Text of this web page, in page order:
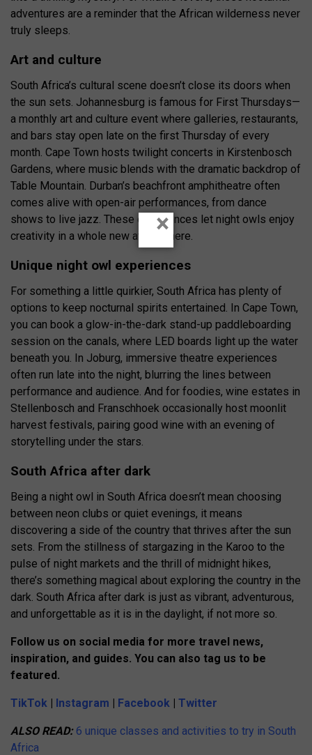
adventures are a reminder that the African wilderness never
truly sleeps.
Art and culture
South Africa’s cultural scene doesn’t close its doors when
the sun sets. Johannesburg is famous for First Thursdays—
a monthly art and culture event where galleries, restaurants,
and bars stay open late on the first Thursday of every
month. Cape Town hosts twilight concerts in Kirstenbosch
Gardens, where music blends with the dramatic backdrop of
Table Mountain. Durban’s beachfront amphitheatre often
comes alive with open-air performances, from dance
shows to live jazz. These experiences let night owls enjoy
creativity in a whole new atmosphere.
Unique night owl experiences
For something a little quirkier, South Africa has plenty of
options to keep nocturnal spirits entertained. In Cape Town,
you can book a glow-in-the-dark stand-up paddleboarding
session on the canals, where LED boards light up the water
beneath you. In Joburg, immersive theatre experiences
often run late into the night, blurring the lines between
performance and audience. And for foodies, wine estates in
Stellenbosch and Franschhoek occasionally host moonlit
harvest festivals, pairing good wine with an evening of
storytelling under the stars.
South Africa after dark
Being a night owl in South Africa doesn’t mean choosing
between neon clubs or quiet evenings, it means
discovering a side of the country that thrives after the sun
sets. From the stillness of stargazing in the Karoo to the
pulse of night markets and the thrill of midnight hikes,
there’s something magical about exploring the country in the
dark. South Africa after dark is just as vibrant, adventurous,
and unforgettable as it is in the daylight, if not more so.
Follow us on social media for more travel news,
inspiration, and guides. You can also tag us to be
featured.
TikTok | Instagram | Facebook | Twitter
ALSO READ: 6 unique classes and activities to try in South
Africa
×